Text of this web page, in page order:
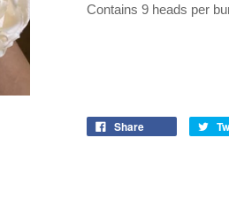
Contains 9 heads per
Share